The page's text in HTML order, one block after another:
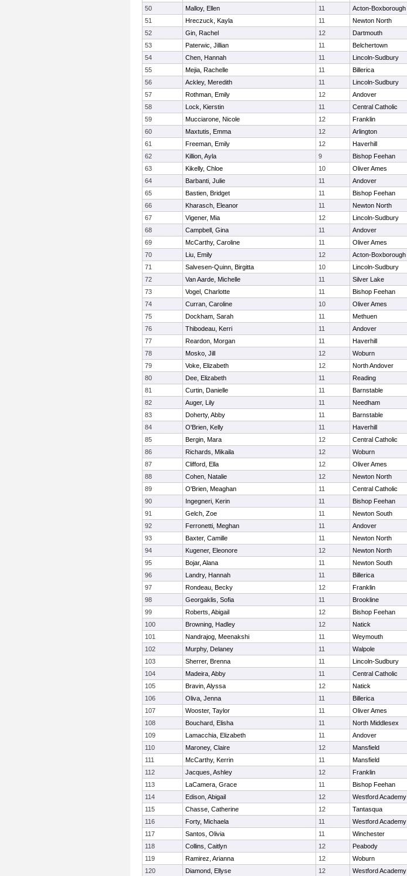
50
Malloy, Ellen 11 Acton-Boxborough
51
Hreczuck, Kayla 11 Newton North
52
Gin, Rachel 12 Dartmouth
53
Paterwic, Jillian 11 Belchertown
54
Chen, Hannah 11 Lincoln-Sudbury
55
Mejia, Rachelle 11 Billerica
56
Ackley, Meredith 11 Lincoln-Sudbury
57
Rothman, Emily 12 Andover
58
Lock, Kierstin 11 Central Catholic
59
Mucciarone, Nicole 12 Franklin
60
Maxtutis, Emma 12 Arlington
61
Freeman, Emily 12 Haverhill
62
Killion, Ayla 9 Bishop Feehan
63
Kikelly, Chloe 10 Oliver Ames
64
Barbanti, Julie 11 Andover
65
Bastien, Bridget 11 Bishop Feehan
66
Kharasch, Eleanor 11 Newton North
67
Vigener, Mia 12 Lincoln-Sudbury
68
Campbell, Gina 11 Andover
69
McCarthy, Caroline 11 Oliver Ames
70
Liu, Emily 12 Acton-Boxborough
71
Salvesen-Quinn, Birgitta 10 Lincoln-Sudbury
72
Van Aarde, Michelle 11 Silver Lake
73
Vogel, Charlotte 11 Bishop Feehan
74
Curran, Caroline 10 Oliver Ames
75
Dockham, Sarah 11 Methuen
76
Thibodeau, Kerri 11 Andover
77
Reardon, Morgan 11 Haverhill
78
Mosko, Jill 12 Woburn
79
Voke, Elizabeth 12 North Andover
80
Dee, Elizabeth 11 Reading
81
Curtin, Danielle 11 Barnstable
82
Auger, Lily 11 Needham
83
Doherty, Abby 11 Barnstable
84
O'Brien, Kelly 11 Haverhill
85
Bergin, Mara 12 Central Catholic
86
Richards, Mikaila 12 Woburn
87
Clifford, Ella 12 Oliver Ames
88
Cohen, Natalie 12 Newton North
89
O'Brien, Meaghan 11 Central Catholic
90
Ingegneri, Kerin 11 Bishop Feehan
91
Gelch, Zoe 11 Newton South
92
Ferronetti, Meghan 11 Andover
93
Baxter, Camille 11 Newton North
94
Kugener, Eleonore 12 Newton North
95
Bojar, Alana 11 Newton South
96
Landry, Hannah 11 Billerica
97
Rondeau, Becky 12 Franklin
98
Georgaklis, Sofia 11 Brookline
99
Roberts, Abigail 12 Bishop Feehan
100
Browning, Hadley 12 Natick
101
Nandrajog, Meenakshi 11 Weymouth
102
Murphy, Delaney 11 Walpole
103
Sherrer, Brenna 11 Lincoln-Sudbury
104
Madeira, Abby 11 Central Catholic
105
Bravin, Alyssa 12 Natick
106
Oliva, Jenna 11 Billerica
107
Wooster, Taylor 11 Oliver Ames
108
Bouchard, Elisha 11 North Middlesex
109
Lamacchia, Elizabeth 11 Andover
110
Maroney, Claire 12 Mansfield
111
McCarthy, Kerrin 11 Mansfield
112
Jacques, Ashley 12 Franklin
113
LaCamera, Grace 11 Bishop Feehan
114
Edison, Abigail 12 Westford Academy
115
Chasse, Catherine 12 Tantasqua
116
Forty, Michaela 11 Westford Academy
117
Santos, Olivia 11 Winchester
118
Collins, Caitlyn 12 Peabody
119
Ramirez, Arianna 12 Woburn
120
Diamond, Ellyse 12 Westford Academy